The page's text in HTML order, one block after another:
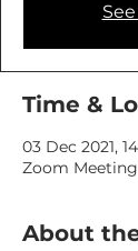
Time &
03 Dec 2021,
Zoom Meeting
About